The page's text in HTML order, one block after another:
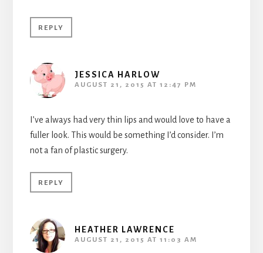
REPLY
JESSICA HARLOW
AUGUST 21, 2015 AT 12:47 PM
I’ve always had very thin lips and would love to have a
fuller look. This would be something I’d consider. I’m
not a fan of plastic surgery.
REPLY
HEATHER LAWRENCE
AUGUST 21, 2015 AT 11:03 AM